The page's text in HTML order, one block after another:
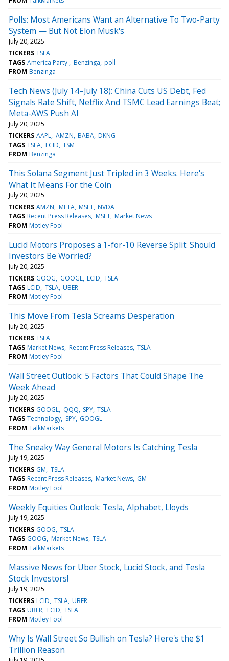
Polls: Most Americans Want an Alternative To Two-Party
System — But Not Elon Musk's
July 20, 2025
TICKERS TSLA
TAGS America Party' Benzinga poll
FROM Benzinga
Tech News (July 14–July 18): China Cuts US Debt, Fed
Signals Rate Shift, Netflix And TSMC Lead Earnings Beat;
Meta-AWS Push AI
July 20, 2025
TICKERS AAPL AMZN BABA DKNG
TAGS TSLA LCID TSM
FROM Benzinga
This Solana Segment Just Tripled in 3 Weeks. Here's
What It Means For the Coin
July 20, 2025
TICKERS AMZN META MSFT NVDA
TAGS Recent Press Releases MSFT Market News
FROM Motley Fool
Lucid Motors Proposes a 1-for-10 Reverse Split: Should
Investors Be Worried?
July 20, 2025
TICKERS GOOG GOOGL LCID TSLA
TAGS LCID TSLA UBER
FROM Motley Fool
This Move From Tesla Screams Desperation
July 20, 2025
TICKERS TSLA
TAGS Market News Recent Press Releases TSLA
FROM Motley Fool
Wall Street Outlook: 5 Factors That Could Shape The
Week Ahead
July 20, 2025
TICKERS GOOGL QQQ SPY TSLA
TAGS Technology SPY GOOGL
FROM TalkMarkets
The Sneaky Way General Motors Is Catching Tesla
July 19, 2025
TICKERS GM TSLA
TAGS Recent Press Releases Market News GM
FROM Motley Fool
Weekly Equities Outlook: Tesla, Alphabet, Lloyds
July 19, 2025
TICKERS GOOG TSLA
TAGS GOOG Market News TSLA
FROM TalkMarkets
Massive News for Uber Stock, Lucid Stock, and Tesla
Stock Investors!
July 19, 2025
TICKERS LCID TSLA UBER
TAGS UBER LCID TSLA
FROM Motley Fool
Why Is Wall Street So Bullish on Tesla? Here's the $1
Trillion Reason